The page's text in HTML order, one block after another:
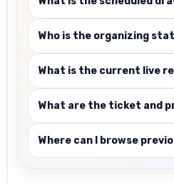
Who is the organizing
What is the current live
What are the ticket and
Where can I browse